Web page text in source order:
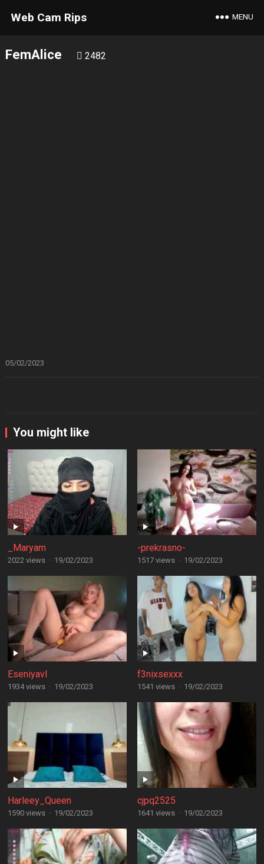
Web Cam Rips MENU
FemAlice 2482
05/02/2023
You might like
_Maryam
2022 views · 19/02/2023
-prekrasno-
1517 views · 19/02/2023
Eseniyavl
1934 views · 19/02/2023
f3nixsexxx
1541 views · 19/02/2023
Harleey_Queen
1590 views · 19/02/2023
cjpq2525
1641 views · 19/02/2023